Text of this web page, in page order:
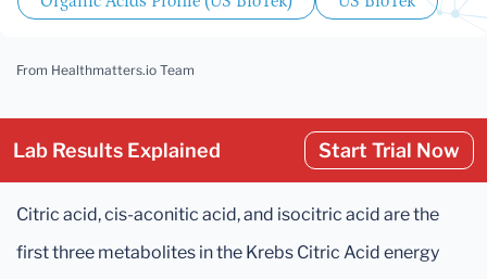
From Healthmatters.io Team
Lab Results Explained Start Trial Now
Citric acid, cis-aconitic acid, and isocitric acid are the
first three metabolites in the Krebs Citric Acid energy